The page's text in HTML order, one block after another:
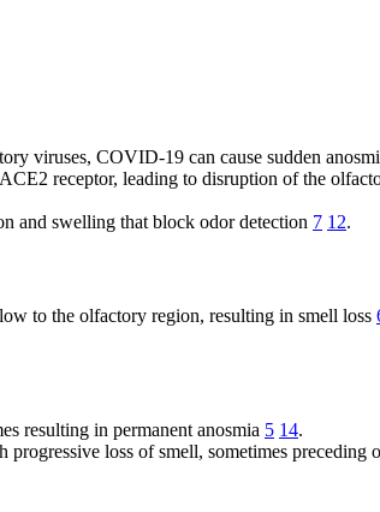
viruses, COVID-19 can cause sudden
receptor, leading to disruption of the
and swelling that block odor detection 7 12.
to the olfactory region, resulting in smell loss
resulting in permanent anosmia 5 14.
loss of smell, sometimes preceding